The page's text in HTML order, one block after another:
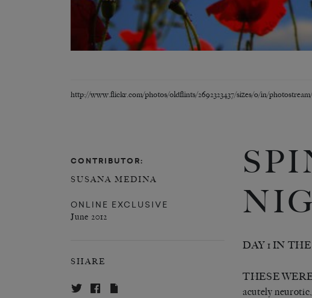
http://www.flickr.com/photos/oldflints/2692323437/sizes/o/in/photostream/
CONTRIBUTOR:
SUSANA MEDINA
ONLINE EXCLUSIVE
June 2012
SHARE
DAY 1 IN
THESE
acutely